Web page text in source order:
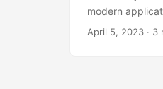
modern
Check out the
April 5, 2023 · 3